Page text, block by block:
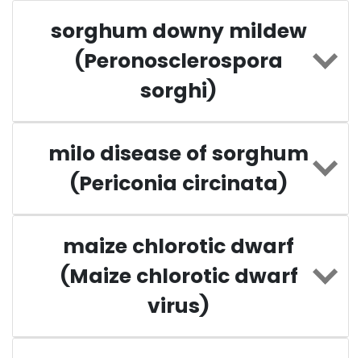
sorghum downy mildew
(Peronosclerospora
sorghi)
milo disease of sorghum
(Periconia circinata)
maize chlorotic dwarf
(Maize chlorotic dwarf
virus)